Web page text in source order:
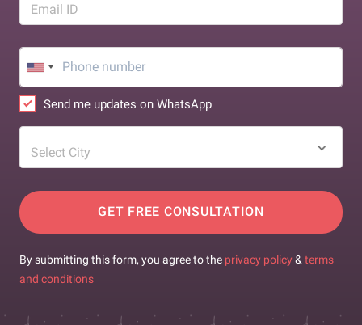
Email ID
Send me updates on WhatsApp
Select City
GET FREE CONSULTATION
By submitting this form, you agree to the privacy policy & terms
and conditions